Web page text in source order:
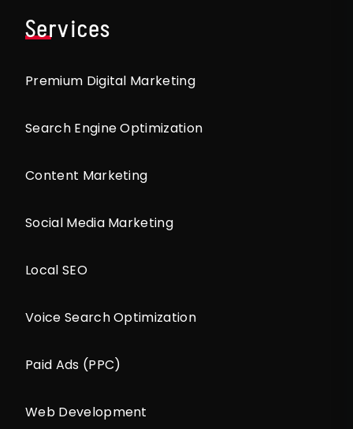
Services
Premium Digital Marketing
Search Engine Optimization
Content Marketing
Social Media Marketing
Local SEO
Voice Search Optimization
Paid Ads (PPC)
Web Development